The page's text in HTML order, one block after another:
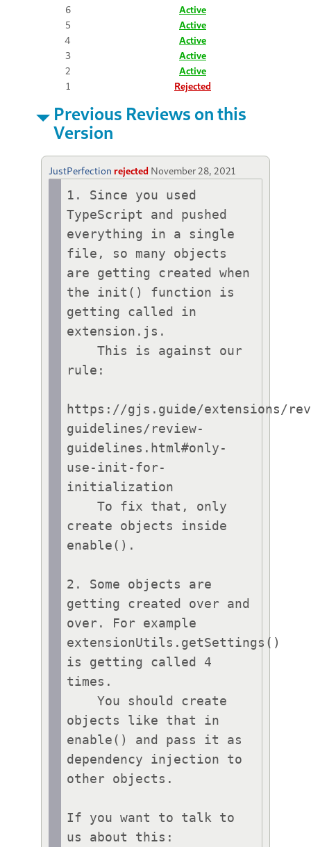
6
Active
5
Active
4
Active
3
Active
2
Active
1
Rejected
Previous Reviews on this
Version
JustPerfection rejected November 28, 2021
1. Since you used
TypeScript and pushed
everything in a single
file, so many objects
are getting created when
the init() function is
getting called in
extension.js.
    This is against our
rule:
https://gjs.guide/extensions/
guidelines/review-
guidelines.html#only-
use-init-for-
initialization
    To fix that, only
create objects inside
enable().
2. Some objects are
getting created over and
over. For example
extensionUtils.getSettings()
is getting called 4
times.
    You should create
objects like that in
enable() and pass it as
dependency injection to
other objects.
If you want to talk to
us about this: